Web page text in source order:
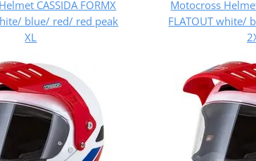
CASSIDA FORMX
blue/ red/ red peak
XL
Motocross
FLATOUT white/